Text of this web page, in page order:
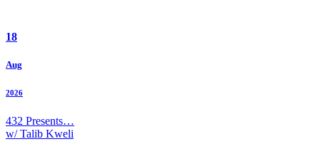
18
Aug
2026
432 Presents…
w/ Talib Kweli